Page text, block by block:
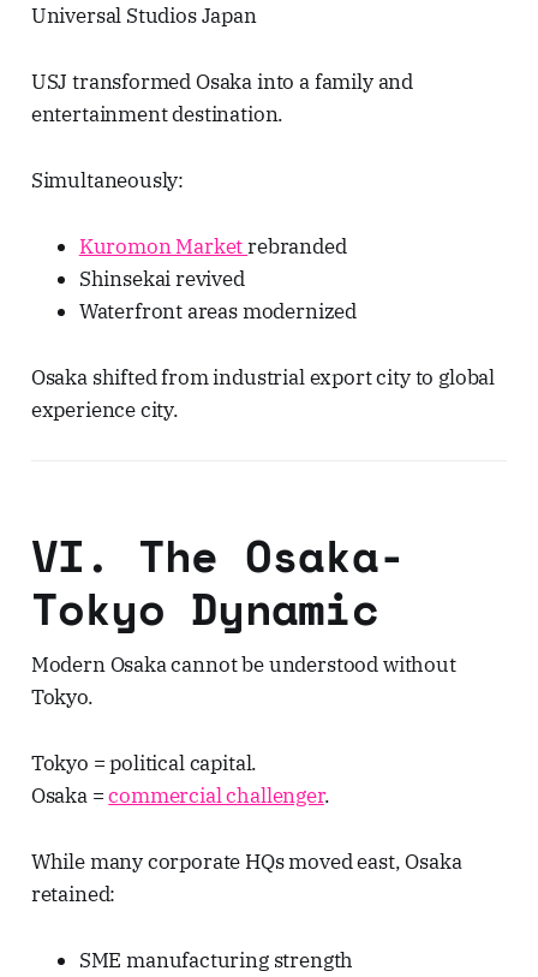
Universal Studios Japan
USJ transformed Osaka into a family and
entertainment destination.
Simultaneously:
Kuromon Marketrebranded
Shinsekai revived
Waterfront areas modernized
Osaka shifted from industrial export city to global
experience city.
VI. The Osaka-
Tokyo Dynamic
Modern Osaka cannot be understood without
Tokyo.
Tokyo = political capital.
Osaka =commercial challenger.
While many corporate HQs moved east, Osaka
retained:
SME manufacturing strength